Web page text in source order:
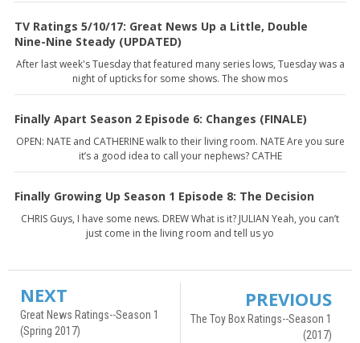
TV Ratings 5/10/17: Great News Up a Little, Double
Nine-Nine Steady (UPDATED)
After last week's Tuesday that featured many series lows, Tuesday was a
night of upticks for some shows. The show mos
Finally Apart Season 2 Episode 6: Changes (FINALE)
OPEN: NATE and CATHERINE walk to their living room. NATE Are you sure
it’s a good idea to call your nephews? CATHE
Finally Growing Up Season 1 Episode 8: The Decision
CHRIS Guys, I have some news. DREW What is it? JULIAN Yeah, you can’t
just come in the living room and tell us yo
NEXT
Great News Ratings--Season 1
(Spring 2017)
PREVIOUS
The Toy Box Ratings--Season 1
(2017)